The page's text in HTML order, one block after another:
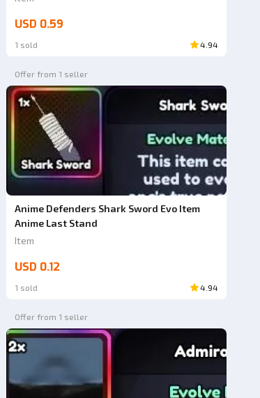
USD 0.59
1 sold 4.94
Offer from 1 seller
Anime Defenders Shark Sword Evo Item
Anime Last Stand
Item
USD 0.12
1 sold 4.94
Offer from 1 seller